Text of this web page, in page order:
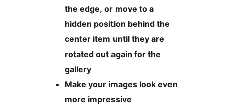
the edge, or move to a
hidden position behind the
center item until they are
rotated out again for the
gallery
Make your images look even
more impressive